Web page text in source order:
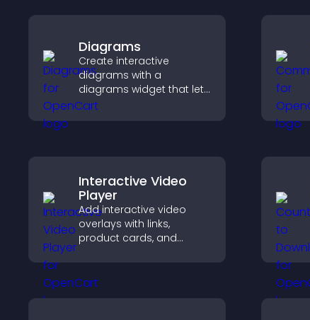
Diagrams
Create interactive
diagrams with a
diagrams widget that lets
you build and customize
flow charts, improve
ideas easily.
Interactive Video
Player
Add interactive video
overlays with links,
product cards, and
top of your videos to
boost engagement and